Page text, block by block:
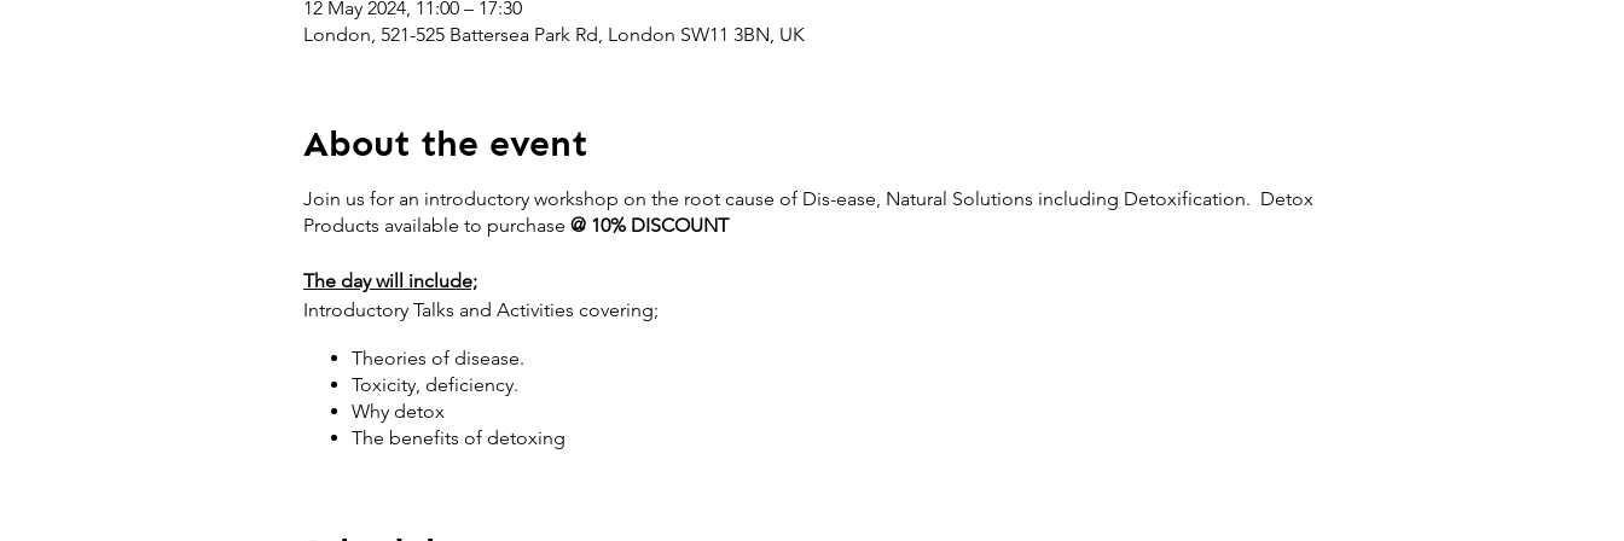
12 May 2024, 11:00 – 17:30
London, 521-525 Battersea Park Rd, London SW11 3BN, UK
About the event
Join us for an introductory workshop on the root cause of Dis-ease, Natural Solutions including Detoxification. Detox
Products available to purchase @ 10% DISCOUNT
The day will include;
Introductory Talks and Activities covering;
Theories of disease.
Toxicity, deficiency.
Why detox
The benefits of detoxing